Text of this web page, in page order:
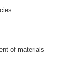
of materials